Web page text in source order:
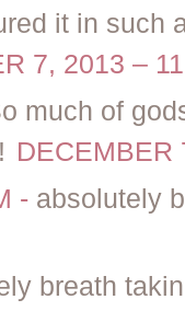
it in such
7, 2013 –
much of
DECEMBER
- absolutely
breath